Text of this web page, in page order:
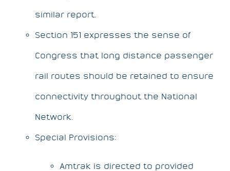
similar report.
Section 151 expresses the sense of
Congress that long distance passenger
rail routes should be retained to ensure
connectivity throughout the National
Network.
Special Provisions:
Amtrak is directed to provided